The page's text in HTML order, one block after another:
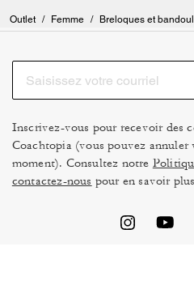
Outlet / Femme / Breloques et
Inscrivez-vous pour recevoir des
Coachtopia (vous pouvez
moment). Consultez notre
contactez-nous pour en savoir